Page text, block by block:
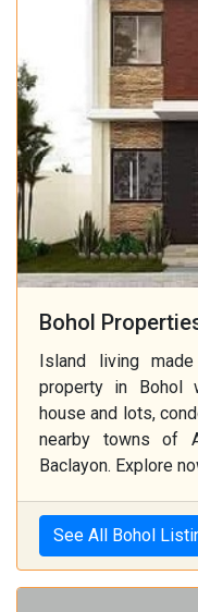
Bohol
Island living
property in Bohol
house and lots,
nearby towns of
Baclayon. Explore
See All Bohol